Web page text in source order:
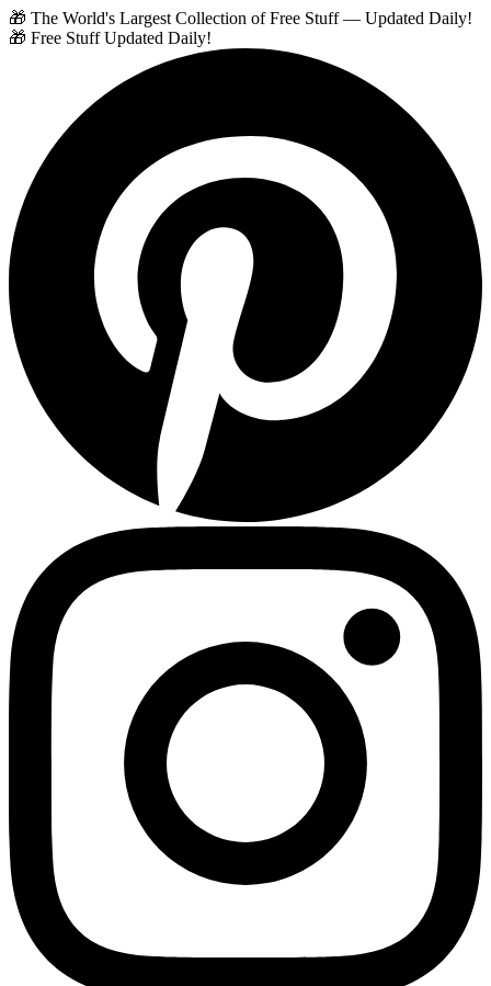
🎁 The World's Largest Collection of Free Stuff — Updated Daily!
🎁 Free Stuff Updated Daily!